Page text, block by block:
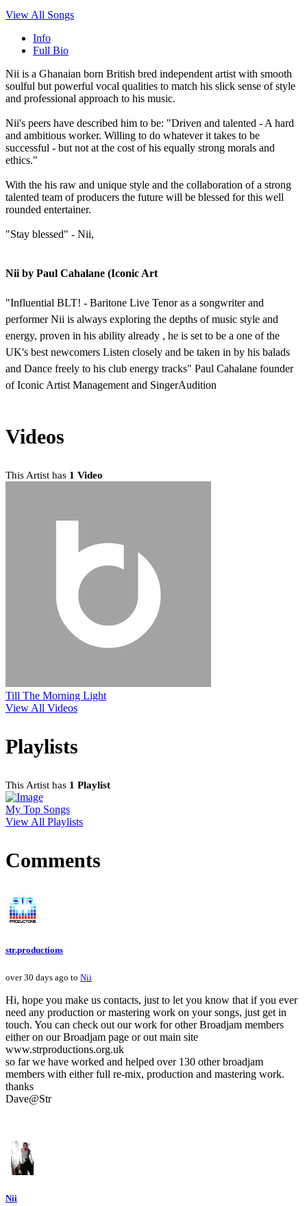
View All Songs
Info
Full Bio
Nii is a Ghanaian born British bred independent artist with smooth
soulful but powerful vocal qualities to match his slick sense of style
and professional approach to his music.
Nii's peers have described him to be: "Driven and talented - A hard
and ambitious worker. Willing to do whatever it takes to be
successful - but not at the cost of his equally strong morals and
ethics."
With the his raw and unique style and the collaboration of a strong
talented team of producers the future will be blessed for this well
rounded entertainer.
"Stay blessed" - Nii,
Nii by Paul Cahalane (Iconic Art
"Influential BLT! - Baritone Live Tenor as a songwriter and
performer Nii is always exploring the depths of music style and
energy, proven in his ability already , he is set to be a one of the
UK's best newcomers Listen closely and be taken in by his balads
and Dance freely to his club energy tracks" Paul Cahalane founder
of Iconic Artist Management and SingerAudition
Videos
This Artist has 1 Video
Till The Morning Light
View All Videos
Playlists
This Artist has 1 Playlist
My Top Songs
View All Playlists
Comments
str.productions
over 30 days ago to Nii
Hi, hope you make us contacts, just to let you know that if you ever
need any production or mastering work on your songs, just get in
touch. You can check out our work for other Broadjam members
either on our Broadjam page or out main site
www.strproductions.org.uk
so far we have worked and helped over 130 other broadjam
members with either full re-mix, production and mastering work.
thanks
Dave@Str
Nii